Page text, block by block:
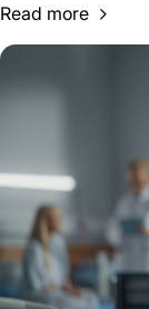
Read more